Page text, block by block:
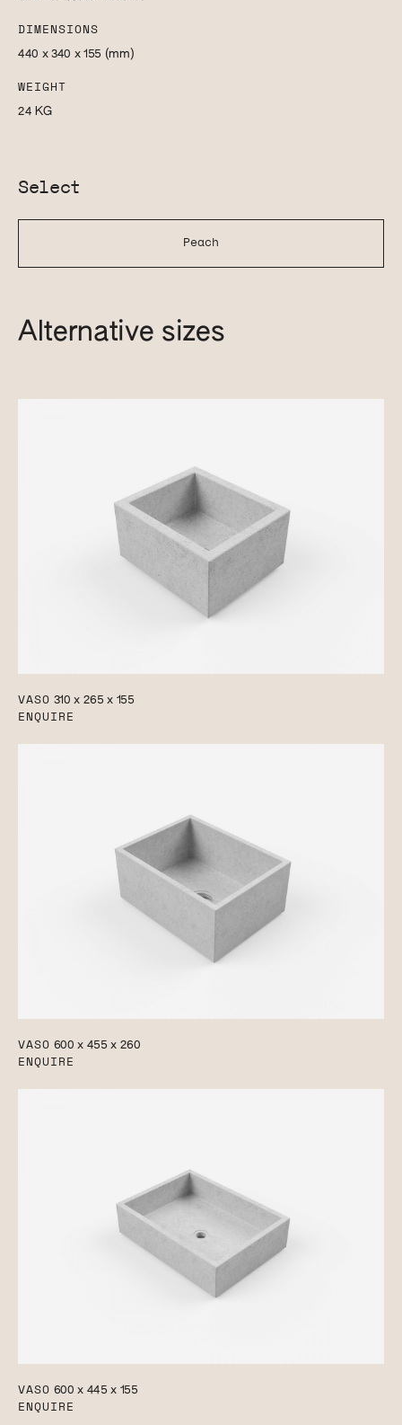
DIMENSIONS
440 x 340 x 155 (mm)
WEIGHT
24 KG
Select
Peach
Alternative sizes
VASO 310 x 265 x 155
ENQUIRE
VASO 600 x 455 x 260
ENQUIRE
VASO 600 x 445 x 155
ENQUIRE